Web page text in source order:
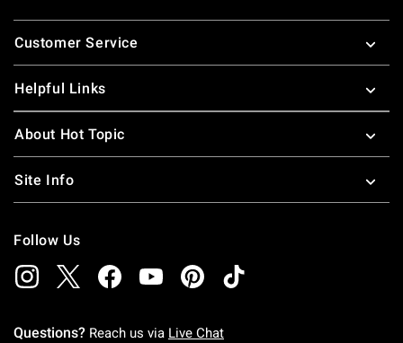
Footer
Customer Service
Helpful Links
About Hot Topic
Site Info
Follow Us
Questions? Reach us via Live Chat